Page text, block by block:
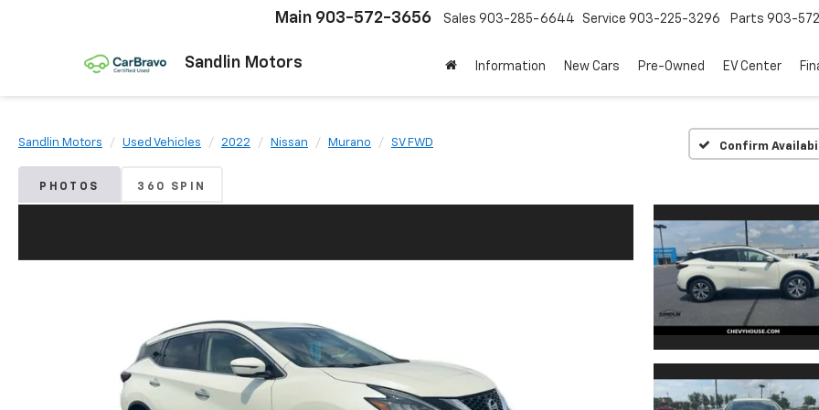
Sandlin Motors
Main 903-572-3656 Sales 903-285-6644 Service 903-225-3296 Parts 903-
Information New Cars Pre-Owned EV Center
Sandlin Motors Used Vehicles 2022 Nissan Murano SV FWD Confirm
PHOTOS 360 SPIN